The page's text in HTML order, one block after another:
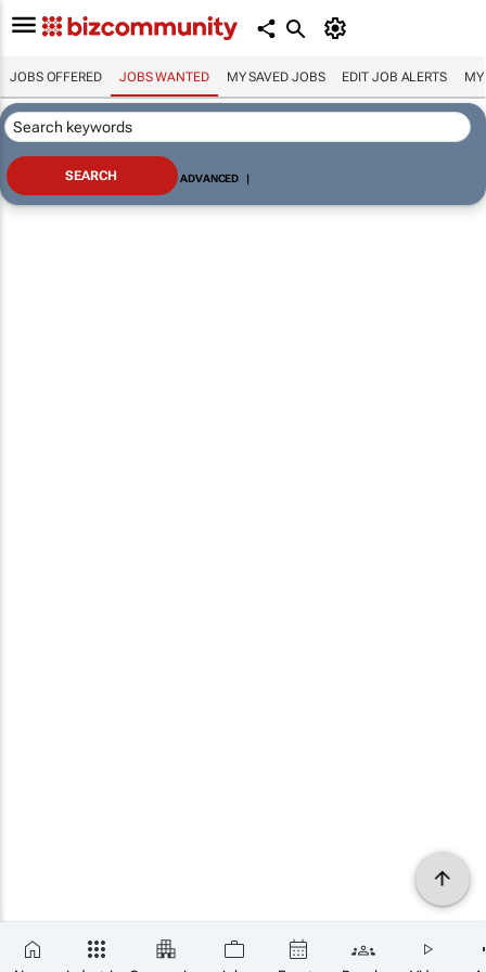
JOBS OFFERED JOBS WANTED MY SAVED JOBS EDIT JOB ALERTS MY
ADVANCED |